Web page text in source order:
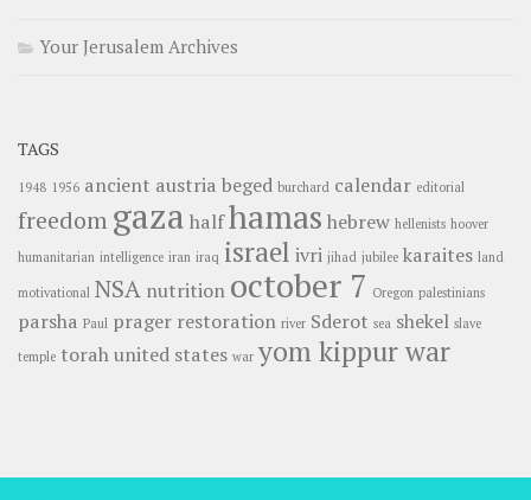
Your Jerusalem Archives
TAGS
1948 1956 ancient austria beged burchard calendar editorial
freedom gaza halfhamas hebrew hellenists hoover
humanitarian intelligence iran iraq israel ivri jihad jubilee karaites land
motivational NSA nutrition october 7 Oregon palestinians
parsha Paul prager restoration river Sderot sea shekel slave
temple torahunited states war yom kippur war